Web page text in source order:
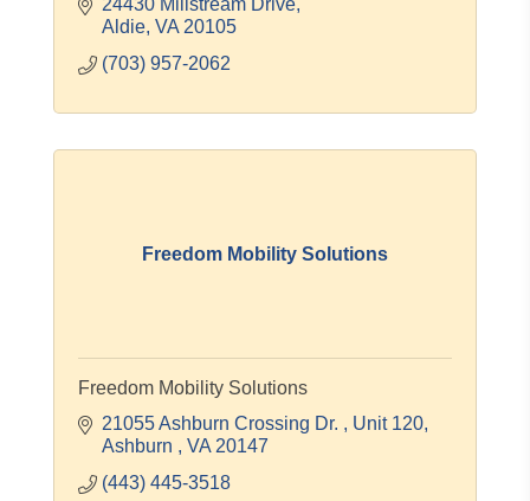
24430 Millstream Drive
Aldie VA 20105
(703) 957-2062
Freedom Mobility Solutions
Freedom Mobility Solutions
21055 Ashburn Crossing Dr.
Unit 120
Ashburn
VA 20147
(443) 445-3518